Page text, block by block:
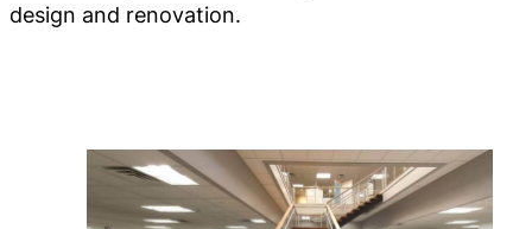
design and renovation.